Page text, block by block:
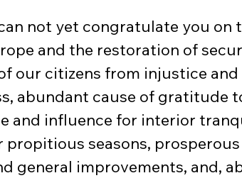
not yet congratulate you on
and the restoration of
our citizens from injustice and
abundant cause of gratitude
and influence for interior
propitious seasons,
general improvements, and,